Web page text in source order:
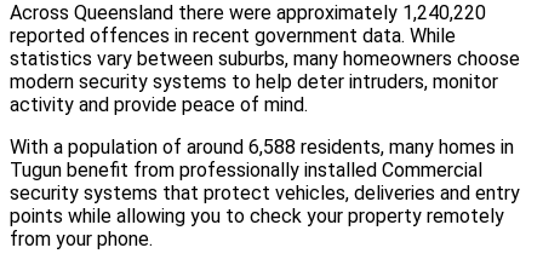
Across Queensland there were approximately 1,240,220
reported offences in recent government data. While
statistics vary between suburbs, many homeowners choose
modern security systems to help deter intruders, monitor
activity and provide peace of mind.
With a population of around 6,588 residents, many homes in
Tugun benefit from professionally installed Commercial
security systems that protect vehicles, deliveries and entry
points while allowing you to check your property remotely
from your phone.